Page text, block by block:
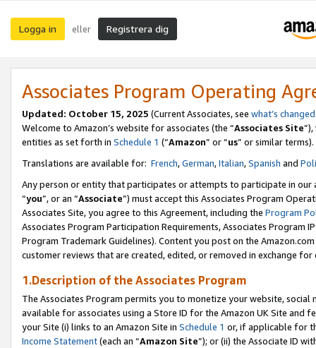
Logga in eller Registrera dig
Associates Program Operating
Updated: October 15, 2025 (Current Associates, see what’s changed
Welcome to Amazon’s website for associates (the “Associates Site
entities as set forth in Schedule 1 (“Amazon” or “us” or similar terms).
Translations are available for: French,German,Italian,Spanish and
Any person or entity that participates or attempts to participate in our
“you”, or an “Associate”) must accept this Associates Program
Associates Site, you agree to this Agreement, including the Program
Associates Program Participation Requirements, Associates Program
Program Trademark Guidelines). Content you post on the
customer reviews that are created, edited, or removed in exchange
1.Description of the Associates Program
The Associates Program permits you to monetize your website,
available for associates using a Store ID for the Amazon UK Site and
your Site (i) links to an Amazon Site in Schedule 1 or, if applicable for
Income Statement(each an “Amazon Site”); or (ii) the Associate ID